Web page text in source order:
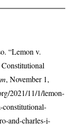
“Lemon v.
, November 1,
2021/11/1/lemon-
constitutional-
and-charles-j-